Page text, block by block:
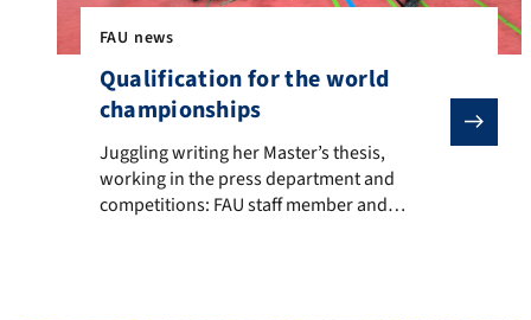
FAU news
Qualification for the world
championships
Juggling writing her Master’s thesis, working in the
Juggling writing her Master’s thesis,
working in the press department and
competitions: FAU staff member and